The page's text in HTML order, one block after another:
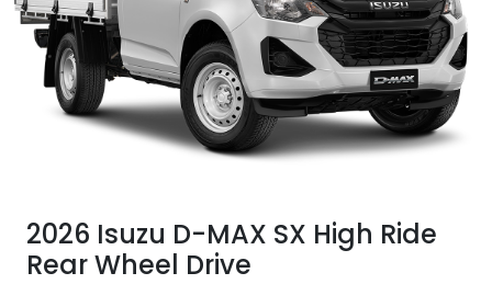
2026 Isuzu D-MAX SX High Ride
Rear Wheel Drive